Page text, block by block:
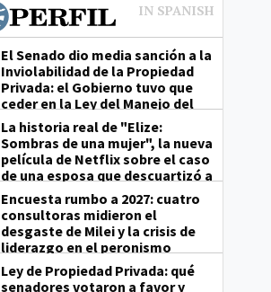
El Senado dio media sanción a la
Inviolabilidad de la Propiedad
Privada: el Gobierno tuvo que
ceder en la Ley del Manejo del
Fuego
La historia real de "Elize:
Sombras de una mujer", la nueva
película de Netflix sobre el caso
de una esposa que descuartizó a
su marido
Encuesta rumbo a 2027: cuatro
consultoras midieron el
desgaste de Milei y la crisis de
liderazgo en el peronismo
Ley de Propiedad Privada: qué
senadores votaron a favor y